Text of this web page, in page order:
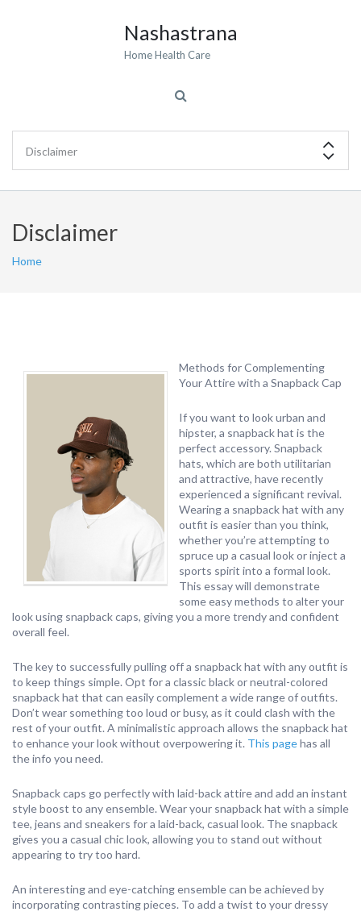
Nashastrana
Home Health Care
Disclaimer
Home
Methods for Complementing
Your Attire with a Snapback Cap
If you want to look urban and
hipster, a snapback hat is the
perfect accessory. Snapback
hats, which are both utilitarian
and attractive, have recently
experienced a significant revival.
Wearing a snapback hat with any
outfit is easier than you think,
whether you’re attempting to
spruce up a casual look or inject a
sports spirit into a formal look.
This essay will demonstrate
some easy methods to alter your
look using snapback caps, giving you a more trendy and confident
overall feel.
The key to successfully pulling off a snapback hat with any outfit is
to keep things simple. Opt for a classic black or neutral-colored
snapback hat that can easily complement a wide range of outfits.
Don’t wear something too loud or busy, as it could clash with the
rest of your outfit. A minimalistic approach allows the snapback hat
to enhance your look without overpowering it. This pagehas all
the info you need.
Snapback caps go perfectly with laid-back attire and add an instant
style boost to any ensemble. Wear your snapback hat with a simple
tee, jeans and sneakers for a laid-back, casual look. The snapback
gives you a casual chic look, allowing you to stand out without
appearing to try too hard.
An interesting and eye-catching ensemble can be achieved by
incorporating contrasting pieces. To add a twist to your dressy